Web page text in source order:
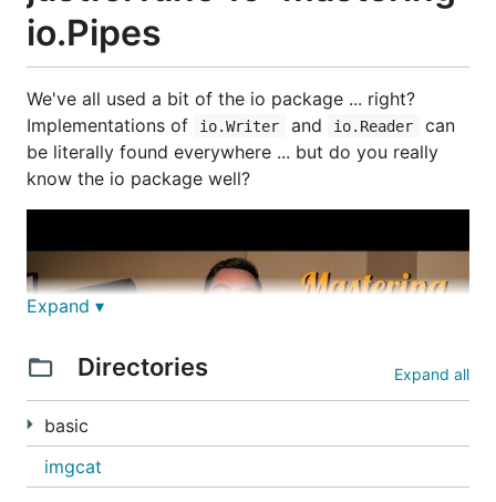
io.Pipes
We've all used a bit of the io package ... right?
Implementations of
io.Writer and io.Reader
can
be literally found everywhere ... but do you really
know the io package well?
Expand ▾
Directories Expand all
basic
imgcat